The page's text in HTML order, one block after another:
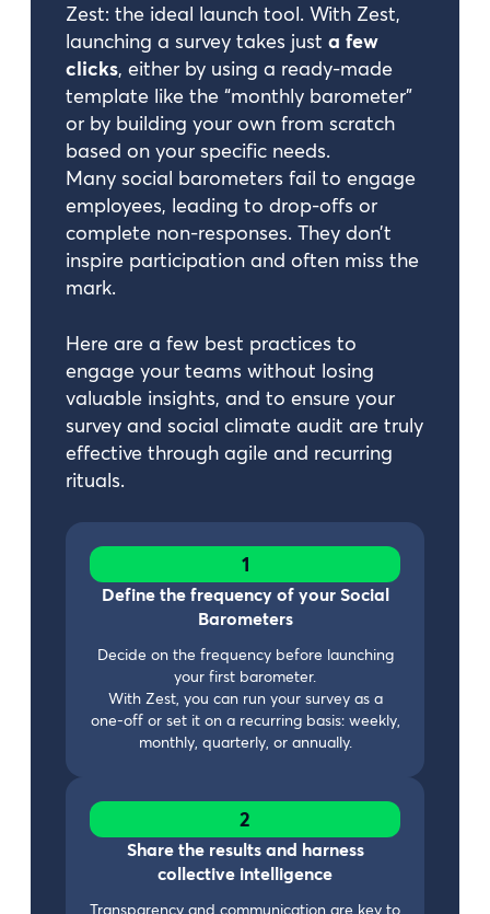
Zest: the ideal launch tool. With Zest,
launching a survey takes just a few
clicks, either by using a ready-made
template like the “monthly barometer”
or by building your own from scratch
based on your specific needs.
Many social barometers fail to engage
employees, leading to drop-offs or
complete non-responses. They don’t
inspire participation and often miss the
mark.
Here are a few best practices to
engage your teams without losing
valuable insights, and to ensure your
survey and social climate audit are truly
effective through agile and recurring
rituals.
1
Define the frequency of your Social
Barometers
Decide on the frequency before launching
your first barometer.
With Zest, you can run your survey as a
one-off or set it on a recurring basis: weekly,
monthly, quarterly, or annually.
2
Share the results and harness
collective intelligence
Transparency and communication are key to